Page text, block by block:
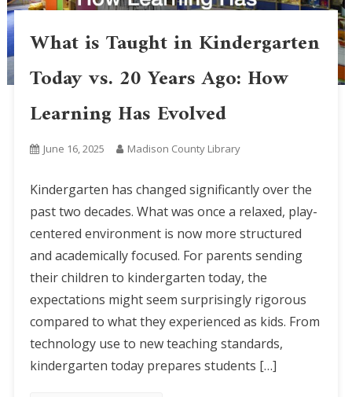
What is Taught in Kindergarten
Today vs. 20 Years Ago: How
Learning Has Evolved
June 16, 2025 Madison County Library
Kindergarten has changed significantly over the
past two decades. What was once a relaxed, play-
centered environment is now more structured
and academically focused. For parents sending
their children to kindergarten today, the
expectations might seem surprisingly rigorous
compared to what they experienced as kids. From
technology use to new teaching standards,
kindergarten today prepares students […]